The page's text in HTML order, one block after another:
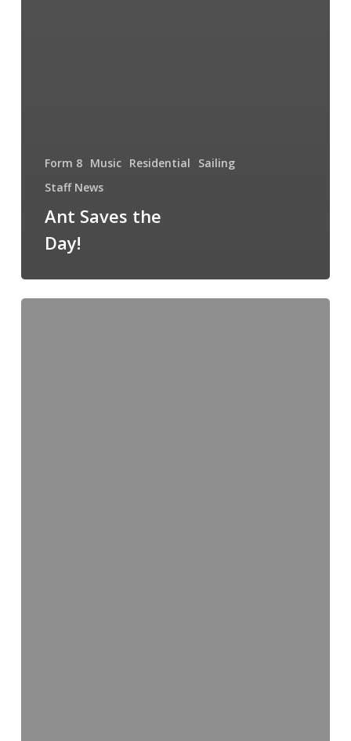
Form 8 Music Residential
Sailing
Staff News
Ant Saves the
Day!
Departures